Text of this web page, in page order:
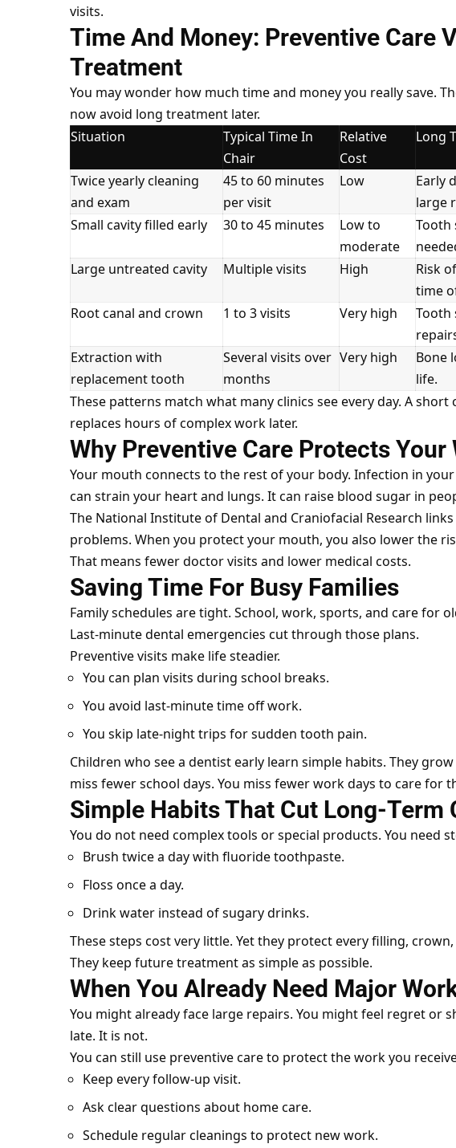
visits.
Time And Money: Preventive Care
Treatment
You may wonder how much time and money you really save.
now avoid long treatment later.
Situation
Typical Time In
Chair
Relative
Cost
Long
Twice yearly cleaning
and exam
45 to 60 minutes
per visit
Low
Early
large
Small cavity filled early
30 to 45 minutes
Low to
moderate
Tooth
Large untreated cavity
Multiple visits High
Risk
time
Root canal and crown
1 to 3 visits Very high
Tooth
Extraction with
replacement tooth
Several visits over
months
Very high
Bone
life.
These patterns match what many clinics see every day. A
replaces hours of complex work later.
Why Preventive Care Protects Your
Your mouth connects to the rest of your body. Infection in
can strain your heart and lungs. It can raise blood sugar in
The National Institute of Dental and Craniofacial Research
problems. When you protect your mouth, you also lower the
That means fewer doctor visits and lower medical costs.
Saving Time For Busy Families
Family schedules are tight. School, work, sports, and care for
Last-minute dental emergencies cut through those plans.
Preventive visits make life steadier.
You can plan visits during school breaks.
You avoid last-minute time off work.
You skip late-night trips for sudden tooth pain.
Children who see a dentist early learn simple habits. They
miss fewer school days. You miss fewer work days to care for
Simple Habits That Cut Long-Term
You do not need complex tools or special products. You need
Brush twice a day with fluoride toothpaste.
Floss once a day.
Drink water instead of sugary drinks.
These steps cost very little. Yet they protect every filling,
They keep future treatment as simple as possible.
When You Already Need Major
You might already face large repairs. You might feel regret or
late. It is not.
You can still use preventive care to protect the work you
Keep every follow-up visit.
Ask clear questions about home care.
Schedule regular cleanings to protect new work.